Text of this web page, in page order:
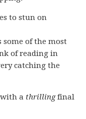
to stun on
some of the most
of reading in
catching the
a thrillingfinal